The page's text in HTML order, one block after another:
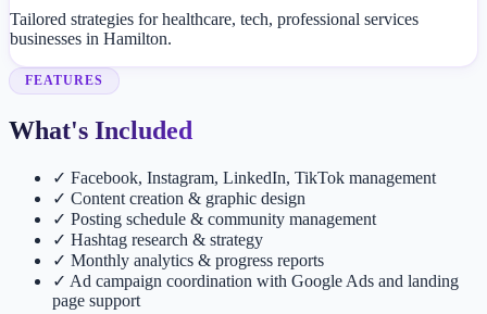
Tailored strategies for healthcare, tech, professional services
businesses in Hamilton.
FEATURES
What's Included
✓ Facebook, Instagram, LinkedIn, TikTok management
✓ Content creation & graphic design
✓ Posting schedule & community management
✓ Hashtag research & strategy
✓ Monthly analytics & progress reports
✓ Ad campaign coordination with Google Ads and landing
page support